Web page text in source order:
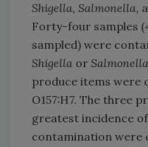
Shigella, Salmonella,
Forty-four samples
sampled) were
Shigella or
produce items were
O157:H7. The three
greatest incidence
contamination were